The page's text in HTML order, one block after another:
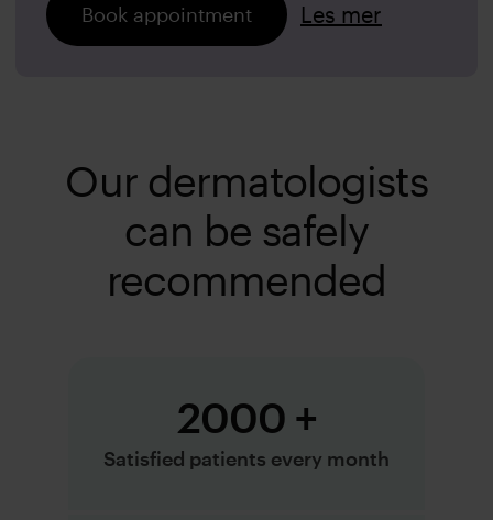
Book appointment Les mer
Our dermatologists
can be safely
recommended
2000 +
Satisfied patients every month